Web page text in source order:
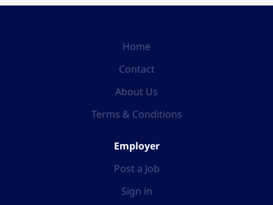
Home
Contact
About Us
Terms & Conditions
Employer
Post a Job
Sign in